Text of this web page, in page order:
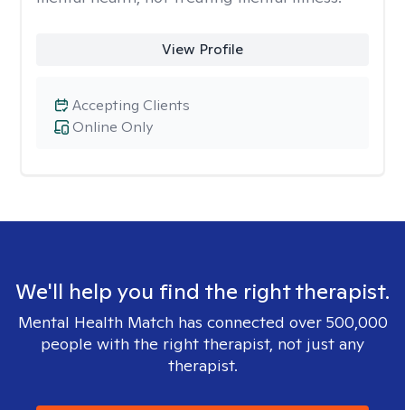
View Profile
Online Only
Accepting Clients
We'll help you find the right therapist.
Mental Health Match has connected over 500,000
people with the right therapist, not just any
therapist.